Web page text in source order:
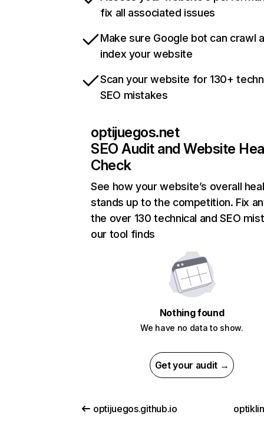
fix all associated issues
Make sure Google bot can crawl
index your website
Scan your website for 130+
SEO mistakes
optijuegos.net
SEO Audit and Website
Check
See how your website’s overall
stands up to the competition. Fix
the over 130 technical and SEO
our tool finds
Nothing found
We have no data to show.
Get your audit →
optijuegos.github.io